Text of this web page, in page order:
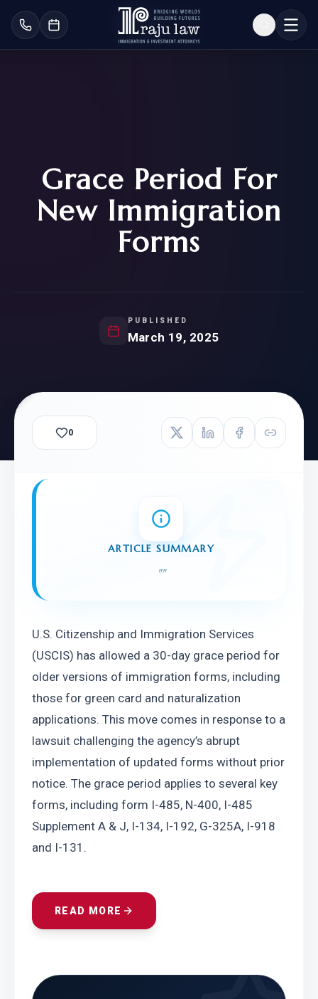
Grace Period For
New Immigration
Forms
PUBLISHED
March 19, 2025
0
ARTICLE SUMMARY
""
U.S. Citizenship and Immigration Services
(USCIS) has allowed a 30-day grace period for
older versions of immigration forms, including
those for green card and naturalization
applications. This move comes in response to a
lawsuit challenging the agency’s abrupt
implementation of updated forms without prior
notice. The grace period applies to several key
forms, including form I-485, N-400, I-485
Supplement A & J, I-134, I-192, G-325A, I-918
and I-131.
READ MORE